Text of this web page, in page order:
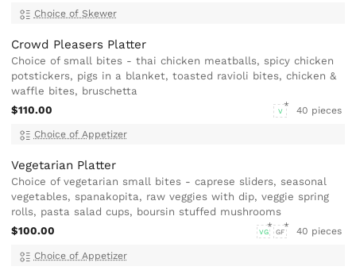
Choice of Skewer
Crowd Pleasers Platter
Choice of small bites - thai chicken meatballs, spicy chicken
potstickers, pigs in a blanket, toasted ravioli bites, chicken &
waffle bites, bruschetta
$110.00
V 40 pieces
Choice of Appetizer
Vegetarian Platter
Choice of vegetarian small bites - caprese sliders, seasonal
vegetables, spanakopita, raw veggies with dip, veggie spring
rolls, pasta salad cups, boursin stuffed mushrooms
$100.00
VG GF 40 pieces
Choice of Appetizer